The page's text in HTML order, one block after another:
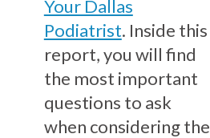
Your Dallas
Podiatrist. Inside this
report, you will find
the most important
questions to ask
when considering the